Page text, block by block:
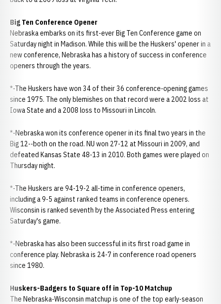
Big Ten Conference Opener
Nebraska embarks on its first-ever Big Ten Conference game on
Saturday night in Madison. While this will be the Huskers' opener in a
new conference, Nebraska has a history of success in conference
openers through the years.
*-The Huskers have won 34 of their 36 conference-opening games
since 1975. The only blemishes on that record were a 2002 loss at
Iowa State and a 2008 loss to Missouri in Lincoln.
*-Nebraska won its conference opener in its final two years in the
Big 12--both on the road. NU won 27-12 at Missouri in 2009, and
defeated Kansas State 48-13 in 2010. Both games were played on
Thursday night.
*-The Huskers are 94-19-2 all-time in conference openers,
including a 9-5 against ranked teams in conference openers.
Wisconsin is ranked seventh by the Associated Press entering
Saturday's game.
*-Nebraska has also been successful in its first road game in
conference play. Nebraska is 24-7 in conference road openers
since 1980.
Huskers-Badgers to Square off in Top-10 Matchup
The Nebraska-Wisconsin matchup is one of the top early-season